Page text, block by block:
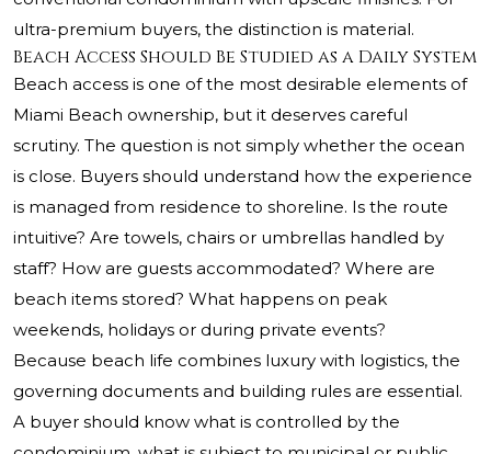
ultra-premium buyers, the distinction is material.
Beach Access Should Be Studied as a Daily System
Beach access is one of the most desirable elements of
Miami Beach ownership, but it deserves careful
scrutiny. The question is not simply whether the ocean
is close. Buyers should understand how the experience
is managed from residence to shoreline. Is the route
intuitive? Are towels, chairs or umbrellas handled by
staff? How are guests accommodated? Where are
beach items stored? What happens on peak
weekends, holidays or during private events?
Because beach life combines luxury with logistics, the
governing documents and building rules are essential.
A buyer should know what is controlled by the